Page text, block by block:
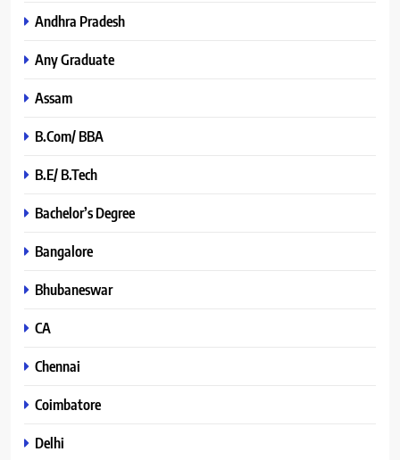
Andhra Pradesh
Any Graduate
Assam
B.Com/ BBA
B.E/ B.Tech
Bachelor’s Degree
Bangalore
Bhubaneswar
CA
Chennai
Coimbatore
Delhi